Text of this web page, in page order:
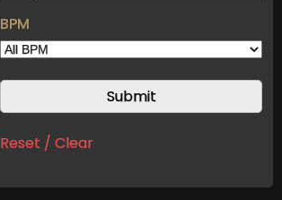
BPM
Reset / Clear